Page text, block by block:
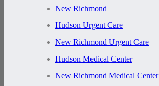
New Richmond
Hudson Urgent Care
New Richmond Urgent Care
Hudson Medical Center
New Richmond Medical Center